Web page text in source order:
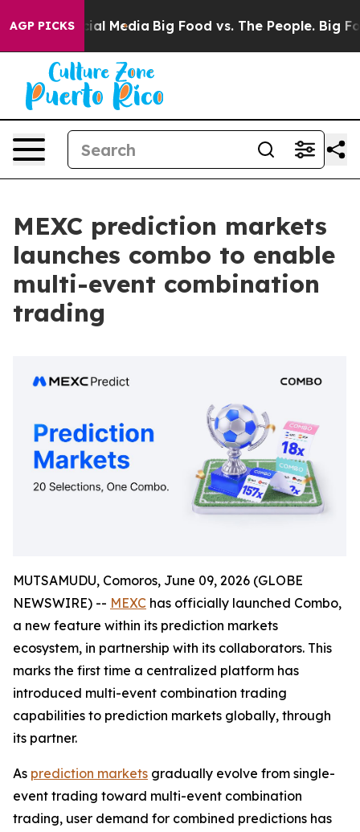
AGP PICKS
on Social Media Big Food vs. The People. Big
MEXC prediction markets
launches combo to enable
multi-event combination
trading
MUTSAMUDU, Comoros, June 09, 2026 (GLOBE
NEWSWIRE) -- MEXC has officially launched Combo,
a new feature within its prediction markets
ecosystem, in partnership with its collaborators. This
marks the first time a centralized platform has
introduced multi-event combination trading
capabilities to prediction markets globally, through
its partner.
As prediction markets gradually evolve from single-
event trading toward multi-event combination
trading, user demand for combined predictions has